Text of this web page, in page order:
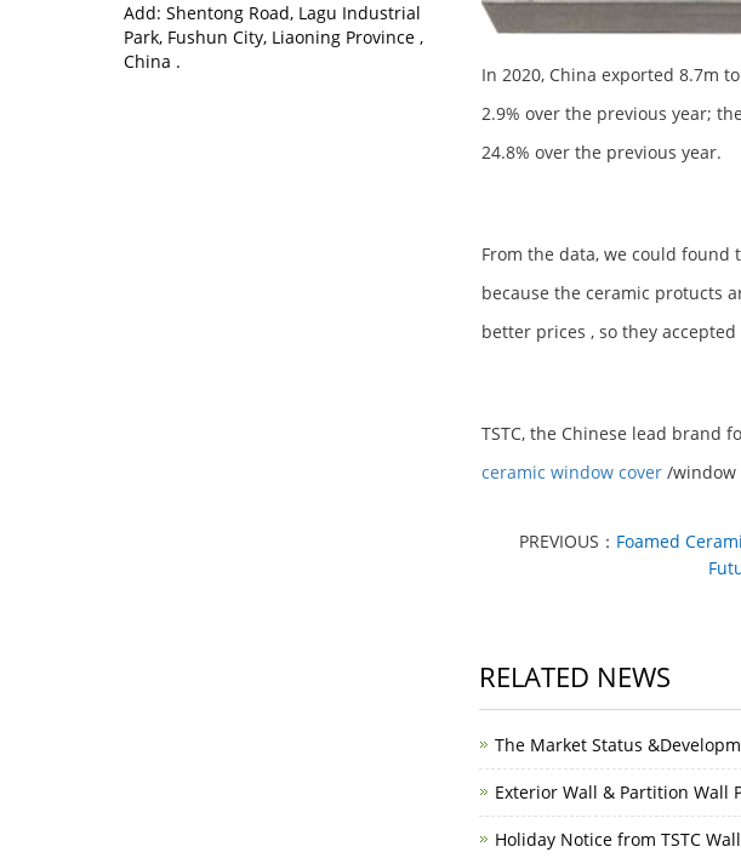
In 2020, China exported 8.7m
2.9% over the previous year;
24.8% over the previous year.
From the data, we could
because the ceramic protucts
better prices , so they
TSTC, the Chinese lead brand
ceramic window cover/window
PREVIOUS： Foamed
RELATED NEWS
The Market Status
Exterior Wall & Partition Wall
Holiday Notice from TSTC
Add: Shentong Road, Lagu Industrial
Park, Fushun City, Liaoning Province ,
China .